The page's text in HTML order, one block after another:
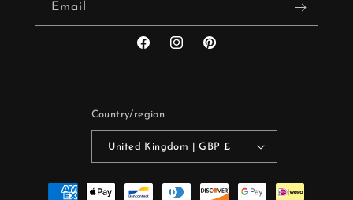
Email
FacebookInstagramPinterest
Country/region
United Kingdom | GBP £
Payment